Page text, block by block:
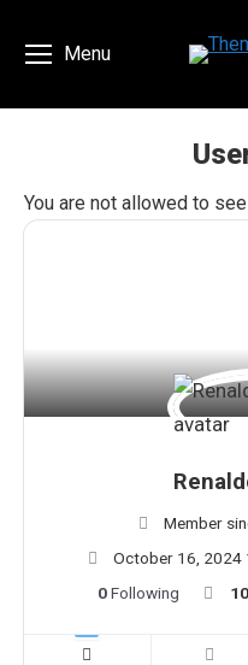
Menu
You are not allowed to
Member
October 16, 2024
0Following